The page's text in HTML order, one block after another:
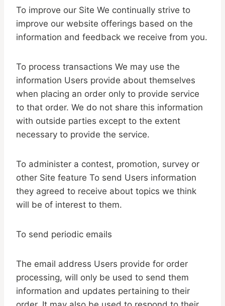
To improve our Site We continually strive to
improve our website offerings based on the
information and feedback we receive from you.
To process transactions We may use the
information Users provide about themselves
when placing an order only to provide service
to that order. We do not share this information
with outside parties except to the extent
necessary to provide the service.
To administer a contest, promotion, survey or
other Site feature To send Users information
they agreed to receive about topics we think
will be of interest to them.
To send periodic emails
The email address Users provide for order
processing, will only be used to send them
information and updates pertaining to their